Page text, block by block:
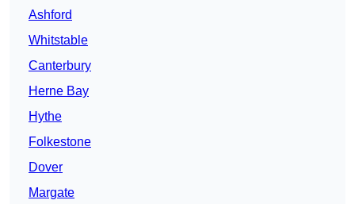
Ashford
Whitstable
Canterbury
Herne Bay
Hythe
Folkestone
Dover
Margate